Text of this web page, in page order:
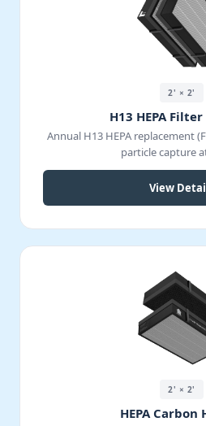
2' × 2'
H13 HEPA
Annual H13 HEPA replacement
particle capture
View
2' × 2'
HEPA Carbon